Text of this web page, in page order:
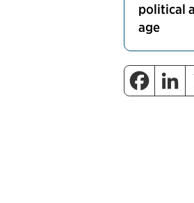
political
age